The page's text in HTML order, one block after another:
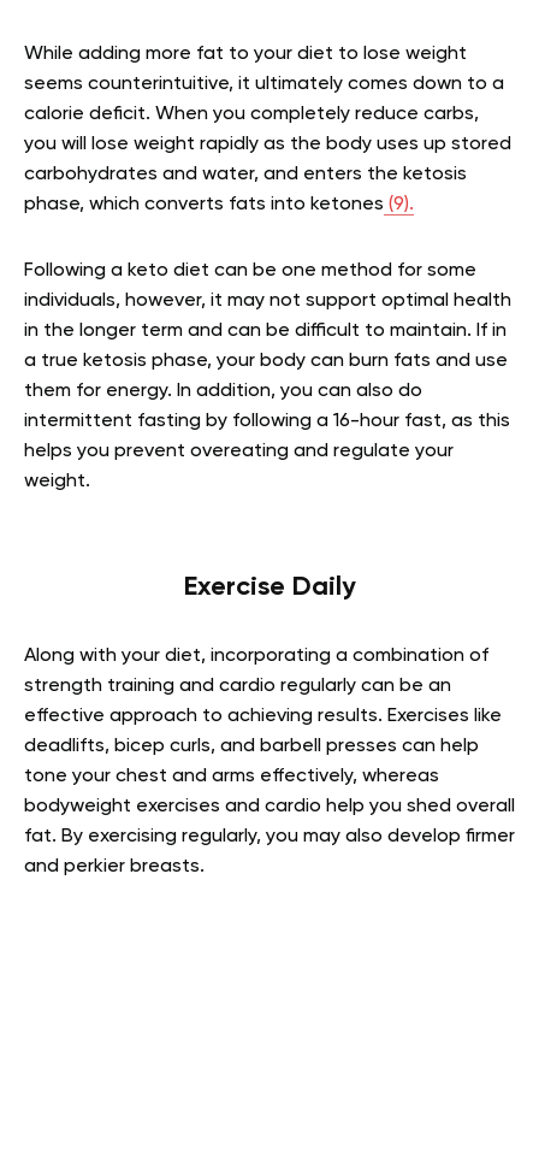
While adding more fat to your diet to lose weight
seems counterintuitive, it ultimately comes down to a
calorie deficit. When you completely reduce carbs,
you will lose weight rapidly as the body uses up stored
carbohydrates and water, and enters the ketosis
phase, which converts fats into ketones (9).
Following a keto diet can be one method for some
individuals, however, it may not support optimal health
in the longer term and can be difficult to maintain. If in
a true ketosis phase, your body can burn fats and use
them for energy. In addition, you can also do
intermittent fasting by following a 16-hour fast, as this
helps you prevent overeating and regulate your
weight.
Exercise Daily
Along with your diet, incorporating a combination of
strength training and cardio regularly can be an
effective approach to achieving results. Exercises like
deadlifts, bicep curls, and barbell presses can help
tone your chest and arms effectively, whereas
bodyweight exercises and cardio help you shed overall
fat. By exercising regularly, you may also develop firmer
and perkier breasts.